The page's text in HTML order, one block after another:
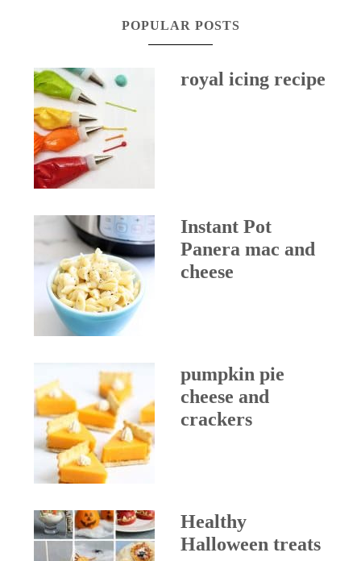
POPULAR POSTS
royal icing recipe
Instant Pot
Panera mac and
cheese
pumpkin pie
cheese and
crackers
Healthy
Halloween treats